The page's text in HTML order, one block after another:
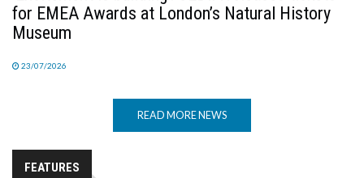
for EMEA Awards at London’s Natural History
Museum
23/07/2026
READ MORE NEWS
FEATURES